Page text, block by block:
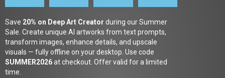
Save 20% on Deep Art Creator during our Summer
Sale. Create unique AI artworks from text prompts,
transform images, enhance details, and upscale
visuals — fully offline on your desktop. Use code
SUMMER2026at checkout. Offer valid for a limited
time.